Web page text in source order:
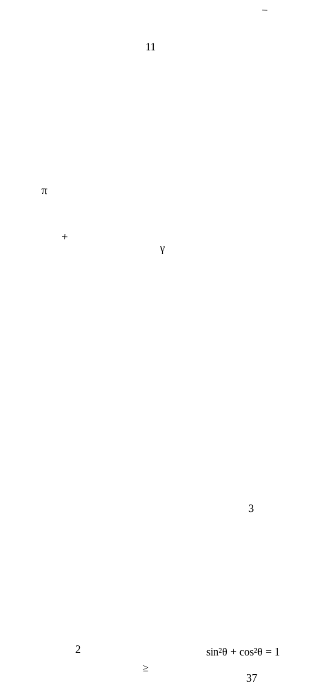
sin²θ + cos²θ = 1
π
γ
2
3
11
37
+
−
≥